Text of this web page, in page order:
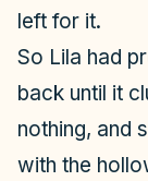
left for it.
So Lila had
back until it
nothing, and
with the